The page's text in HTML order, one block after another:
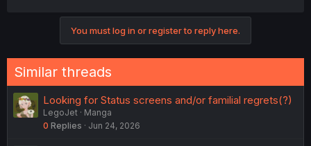
You must log in or register to reply here.
Similar threads
Looking for Status screens and/or familial regrets(?)
LegoJet
Manga
0 Replies Jun 24, 2026